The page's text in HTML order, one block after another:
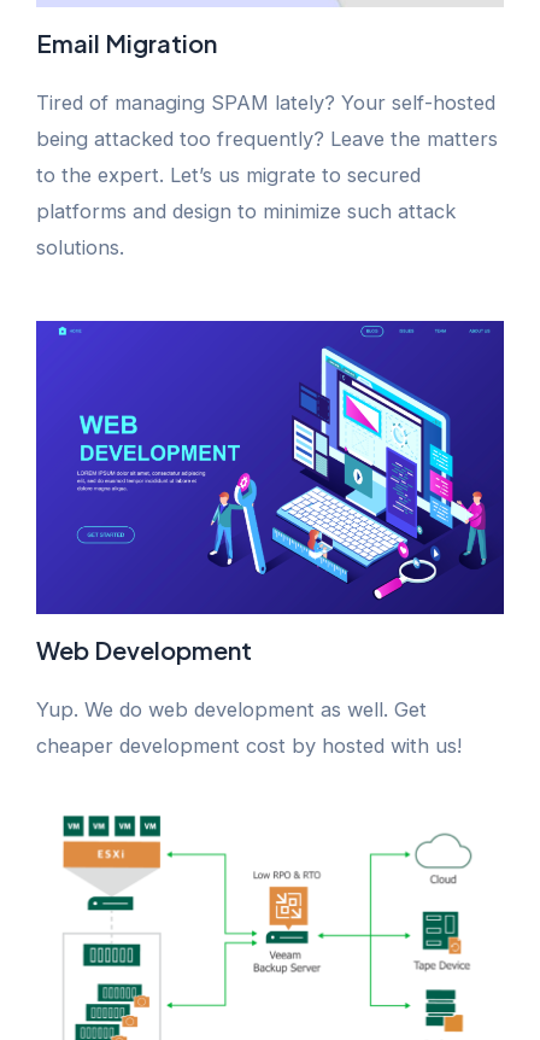
Email Migration
Tired of managing SPAM lately? Your self-hosted
being attacked too frequently? Leave the matters
to the expert. Let’s us migrate to secured
platforms and design to minimize such attack
solutions.
Web Development
Yup. We do web development as well. Get
cheaper development cost by hosted with us!